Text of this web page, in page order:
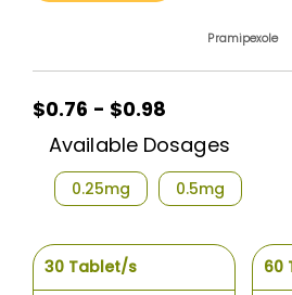
Pramipexole
$0.76 - $0.98
Available Dosages
0.25mg 0.5mg
30 Tablet/s 60